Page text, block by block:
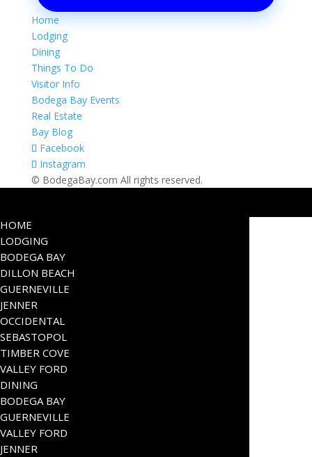
Home
Lodging
Dining
Things To Do
Visitor Info
Bodega Bay Events
Real Estate
Bay Blog
Facebook
Instagram
© BodegaBay.com All rights reserved.
HOME
LODGING
BODEGA BAY
DILLON BEACH
GUERNEVILLE
JENNER
OCCIDENTAL
SEBASTOPOL
TIMBER COVE
VALLEY FORD
DINING
BODEGA BAY
GUERNEVILLE
VALLEY FORD
JENNER